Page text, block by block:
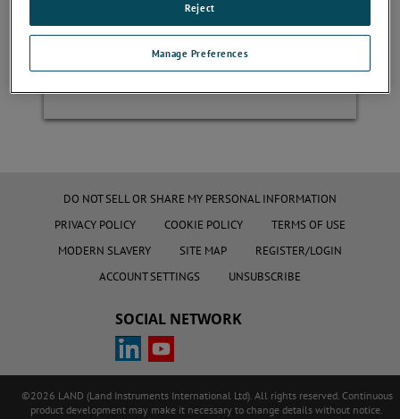
Register
DO NOT SELL OR SHARE MY PERSONAL INFORMATION
PRIVACY POLICY
COOKIE POLICY
TERMS OF USE
MODERN SLAVERY
SITE MAP
REGISTER/LOGIN
ACCOUNT SETTINGS
UNSUBSCRIBE
SOCIAL NETWORK
©2026 LAND (Land Instruments International Ltd). All rights reserved. Continuous
product development may make it necessary to change details without notice.
Manage Preferences
Reject